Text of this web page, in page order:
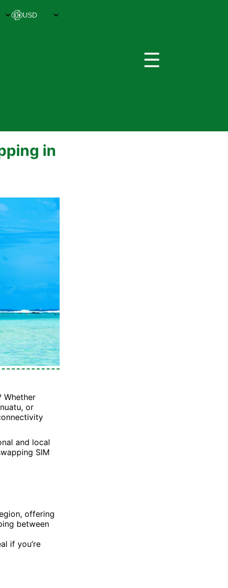
☰
in
Whether
or
and local
SIM
offering
between
if you’re